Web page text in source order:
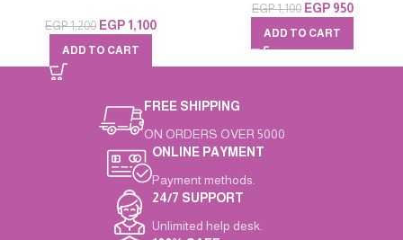
EGP1,200 EGP1,100
ADD TO CART
EGP1,100 EGP950
ADD TO CART
FREE SHIPPING
ON ORDERS OVER 5000
ONLINE PAYMENT
Payment methods.
24/7 SUPPORT
Unlimited help desk.